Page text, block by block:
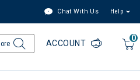
Chat With Us Help
0
ACCOUNT